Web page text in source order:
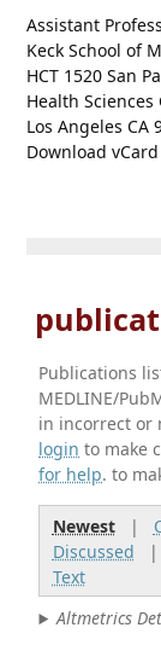
Assistant
Keck School of
HCT 1520 San
Health Sciences
Los Angeles CA
Download vCard
Publications
MEDLINE/
in incorrect or
login to make
for help. to
Newest|
Discussed |
Text
Altmetrics